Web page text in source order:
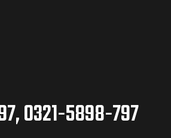
0321-5898-797